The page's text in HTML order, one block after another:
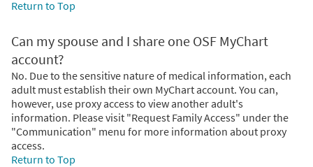
Return to Top
Can my spouse and I share one OSF MyChart
account?
No. Due to the sensitive nature of medical information, each
adult must establish their own MyChart account. You can,
however, use proxy access to view another adult's
information. Please visit "Request Family Access" under the
"Communication" menu for more information about proxy
access.
Return to Top